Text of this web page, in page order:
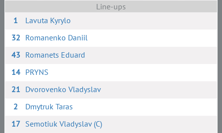
Line-ups
1
Lavuta Kyrylo
32 Romanenko Daniil
43 Romanets Eduard
14 PRYNS
21 Dvorovenko Vladyslav
2
Dmytruk Taras
17 Semotiuk Vladyslav (C)